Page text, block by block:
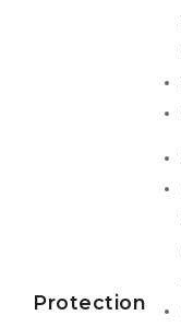
Protection